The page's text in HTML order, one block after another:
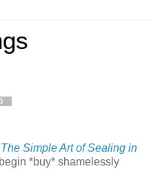
Simple Art of Sealing in
*buy* shamelessly